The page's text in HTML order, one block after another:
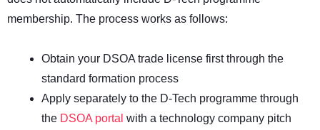
membership. The process works as follows:
Obtain your DSOA trade license first through the
standard formation process
Apply separately to the D-Tech programme through
the DSOA portal with a technology company pitch